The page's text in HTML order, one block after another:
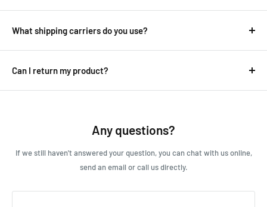
It depends on where you are.
Australian deliveries range between 1-8 days while overseas
Delivery details will be provided in your confirmation email.
What shipping carriers do you use?
We use all major carriers, and local courier partners.
Can I return my product?
We always aim for make sure our customers love our products, but
Any questions?
If we still haven't answered your question, you can chat with us online,
send an email or call us directly.